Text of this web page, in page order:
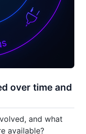
over time and
and what
available?